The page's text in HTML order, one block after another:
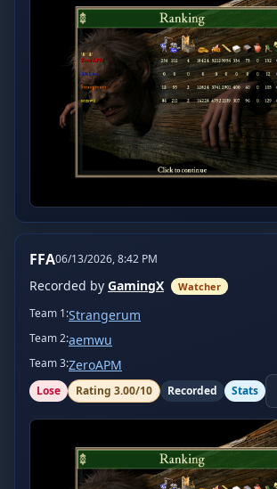
FFA06/13/2026, 8:42 PM
Recorded by GamingX Watcher
Team 1:Strangerum
Team2:aemwu
Team3:ZeroAPM
Lose Rating 3.00/10 Recorded Stats